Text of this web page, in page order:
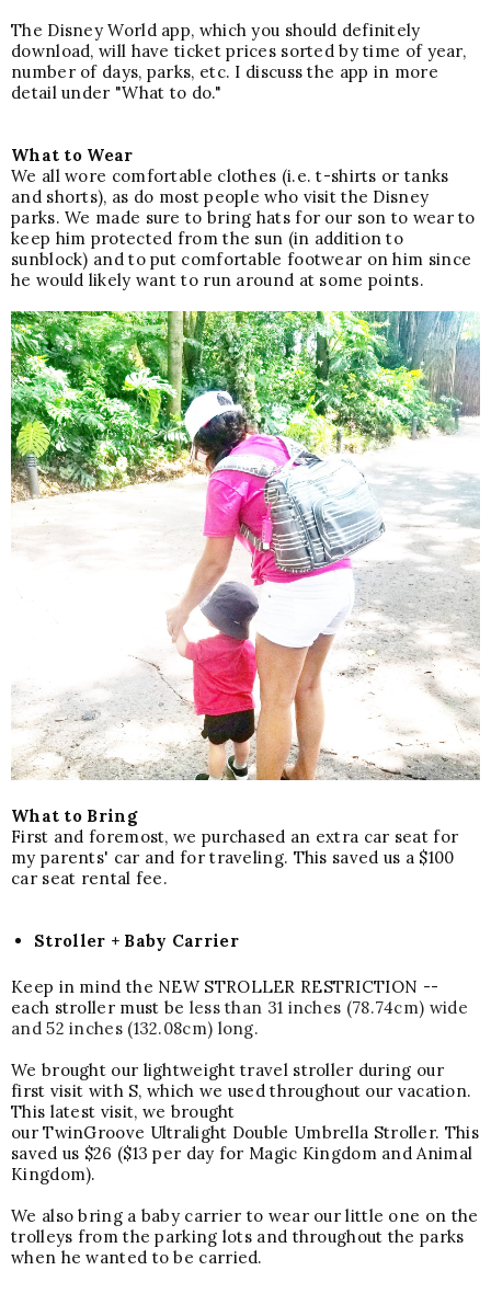
The Disney World app, which you should definitely
download, will have ticket prices sorted by time of year,
number of days, parks, etc. I discuss the app in more
detail under "What to do."
What to Wear
We all wore comfortable clothes (i.e. t-shirts or tanks
and shorts), as do most people who visit the Disney
parks. We made sure to bring hats for our son to wear to
keep him protected from the sun (in addition to
sunblock) and to put comfortable footwear on him since
he would likely want to run around at some points.
What to Bring
First and foremost, we purchased an extra car seat for
my parents' car and for traveling. This saved us a $100
car seat rental fee.
Stroller + Baby Carrier
Keep in mind the NEW STROLLER RESTRICTION --
each stroller must be less than 31 inches (78.74cm) wide
and 52 inches (132.08cm) long.
We brought our lightweight travel stroller during our
first visit with S, which we used throughout our vacation.
This latest visit, we brought
ourTwinGroove Ultralight Double Umbrella Stroller. This
saved us $26 ($13 per day for Magic Kingdom and Animal
Kingdom).
We also bring a baby carrier to wear our little one on the
trolleys from the parking lots and throughout the parks
when he wanted to be carried.